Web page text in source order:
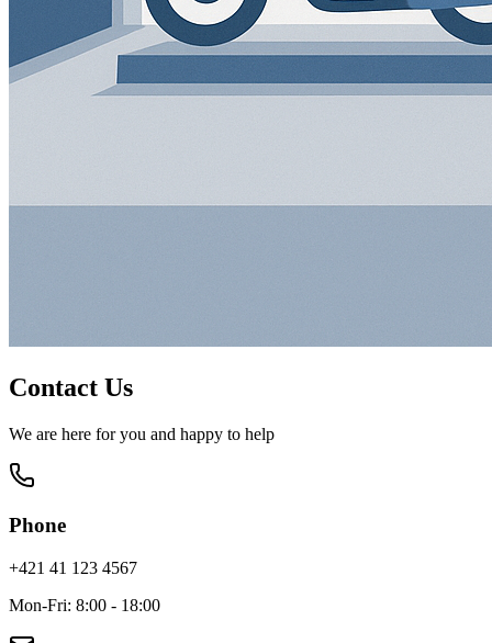
Contact Us
We are here for you and happy to help
Phone
+421 41 123 4567
Mon-Fri: 8:00 - 18:00